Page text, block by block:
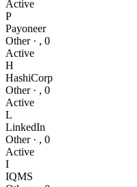
Active
P
Payoneer
Other· , 0
Active
H
HashiCorp
Other· , 0
Active
L
LinkedIn
Other· , 0
Active
I
IQMS